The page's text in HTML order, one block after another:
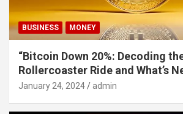
BUSINESS MONEY
“Bitcoin Down 20%: Decoding
Rollercoaster Ride and What’s
January 24, 2024 admin